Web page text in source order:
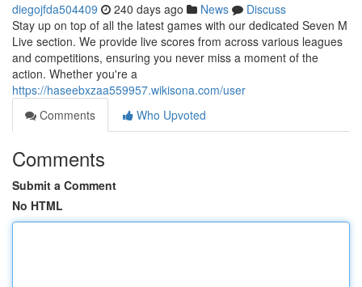
diegojfda504409 240 days ago News
Discuss
Stay up on top of all the latest games with our dedicated Seven M
Live section. We provide live scores from across various leagues
and competitions, ensuring you never miss a moment of the
action. Whether you're a
https://haseebxzaa559957.wikisona.com/user
Comments
Who Upvoted
Comments
Submit a Comment
No HTML